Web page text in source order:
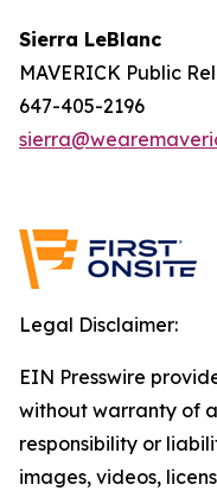
Sierra LeBlanc
MAVERICK Public
647-405-2196
Legal Disclaimer:
EIN Presswire
without warranty of
responsibility or
images, videos,